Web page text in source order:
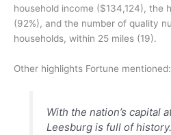
household income ($134,124), the
(92%), and the number of quality
households, within 25 miles (19).
Other highlights Fortune mentioned:
With the nation’s capital
Leesburg is full of